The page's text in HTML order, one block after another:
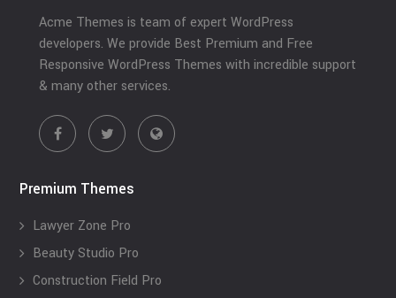
Acme Themes is team of expert WordPress
developers. We provide Best Premium and Free
Responsive WordPress Themes with incredible support
& many other services.
Premium Themes
Lawyer Zone Pro
Beauty Studio Pro
Construction Field Pro